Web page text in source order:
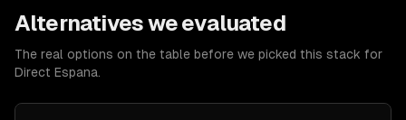
Alternatives we evaluated
The real options on the table before we picked this stack for
Direct Espana.